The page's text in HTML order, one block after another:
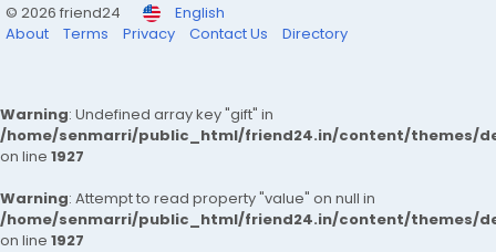
© 2026 friend24
English
About
Terms Privacy Contact Us Directory
Warning: Undefined array key "gift" in
/home/senmarri/public_html/friend24.in/content/themes/
on line 1927
Warning: Attempt to read property "value" on null in
/home/senmarri/public_html/friend24.in/content/themes/
on line 1927